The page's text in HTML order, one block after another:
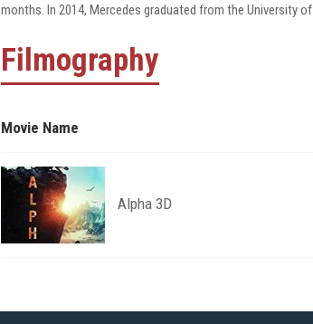
months. In 2014, Mercedes graduated from the University
Filmography
Movie Name
Alpha 3D